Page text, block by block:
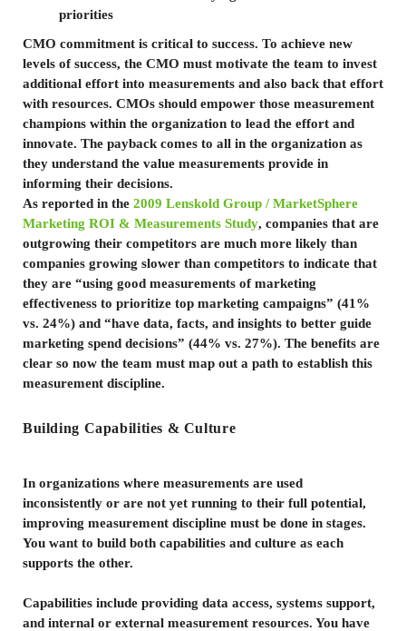
priorities
CMO commitment is critical to success. To achieve new
levels of success, the CMO must motivate the team to invest
additional effort into measurements and also back that effort
with resources. CMOs should empower those measurement
champions within the organization to lead the effort and
innovate. The payback comes to all in the organization as
they understand the value measurements provide in
informing their decisions.
As reported in the 2009 Lenskold Group / MarketSphere
Marketing ROI & Measurements Study, companies that are
outgrowing their competitors are much more likely than
companies growing slower than competitors to indicate that
they are “using good measurements of marketing
effectiveness to prioritize top marketing campaigns” (41%
vs. 24%) and “have data, facts, and insights to better guide
marketing spend decisions” (44% vs. 27%). The benefits are
clear so now the team must map out a path to establish this
measurement discipline.
Building Capabilities & Culture
In organizations where measurements are used
inconsistently or are not yet running to their full potential,
improving measurement discipline must be done in stages.
You want to build both capabilities and culture as each
supports the other.
Capabilities include providing data access, systems support,
and internal or external measurement resources. You have